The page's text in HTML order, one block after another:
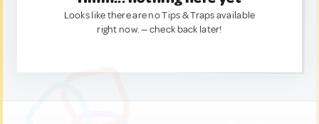
Looks like there are no Tips & Traps available
right now. — check back later!